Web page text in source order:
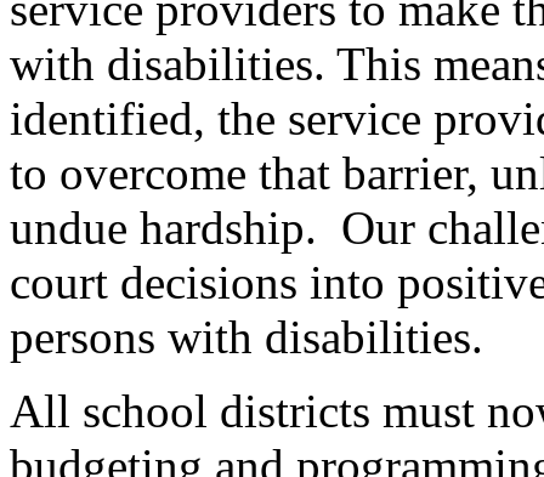
with disabilities. This
identified, the service
to overcome that barrier,
undue hardship. Our
court decisions into
persons with disabilities.
All school districts must
budgeting and